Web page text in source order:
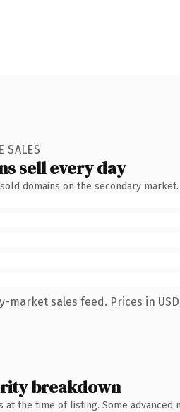
SALES
sell every day
domains on the secondary market.
market sales feed. Prices in
breakdown
the time of listing. Some advanced